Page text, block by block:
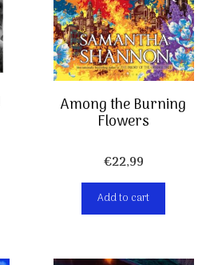
Among the Burning
Flowers
€22,99
Add to cart